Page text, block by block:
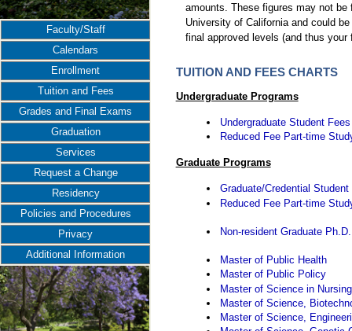
Faculty/Staff
Calendars
Enrollment
Tuition and Fees
Grades and Final Exams
Graduation
Services
Request a Change
Residency
Policies and Procedures
Privacy
Additional Information
amounts. These figures may not
University of California and could
final approved levels (and thus
TUITION AND FEES CHARTS
Undergraduate Programs
Undergraduate Student Fees
Reduced Fee Part-time
Graduate Programs
Graduate/Credential Student
Reduced Fee Part-time
Non-resident Graduate
Master of Public Health
Master of Public Policy
Master of Science in Nursing
Master of Science,
Master of Science,